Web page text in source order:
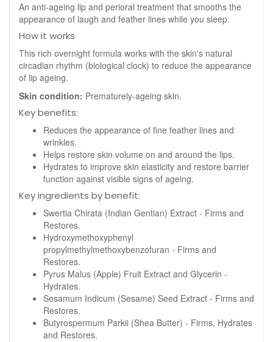
An anti-ageing lip and perioral treatment that smooths the
appearance of laugh and feather lines while you sleep.
How it works
This rich overnight formula works with the skin's natural
circadian rhythm (biological clock) to reduce the appearance
of lip ageing.
Skin condition: Prematurely-ageing skin.
Key benefits:
Reduces the appearance of fine feather lines and
wrinkles.
Helps restore skin volume on and around the lips.
Hydrates to improve skin elasticity and restore barrier
function against visible signs of ageing.
Key ingredients by benefit:
Swertia Chirata (Indian Gentian) Extract - Firms and
Restores.
Hydroxymethoxyphenyl
propylmethylmethoxybenzofuran - Firms and
Restores.
Pyrus Malus (Apple) Fruit Extract and Glycerin -
Hydrates.
Sesamum Indicum (Sesame) Seed Extract - Firms and
Restores.
Butyrospermum Parkii (Shea Butter) - Firms, Hydrates
and Restores.